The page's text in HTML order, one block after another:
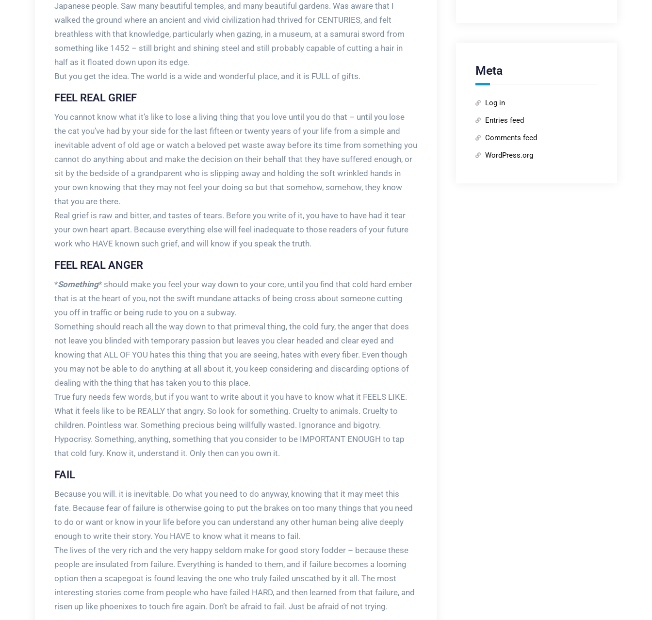
Japanese people. Saw many beautiful temples, and many beautiful gardens. Was aware that I
walked the ground where an ancient and vivid civilization had thrived for CENTURIES, and felt
breathless with that knowledge, particularly when gazing, in a museum, at a samurai sword from
something like 1452 – still bright and shining steel and still probably capable of cutting a hair in
half as it floated down upon its edge.
But you get the idea. The world is a wide and wonderful place, and it is FULL of gifts.
FEEL REAL GRIEF
You cannot know what it’s like to lose a living thing that you love until you do that – until you lose
the cat you’ve had by your side for the last fifteen or twenty years of your life from a simple and
inevitable advent of old age or watch a beloved pet waste away before its time from something you
cannot do anything about and make the decision on their behalf that they have suffered enough, or
sit by the bedside of a grandparent who is slipping away and holding the soft wrinkled hands in
your own knowing that they may not feel your doing so but that somehow, somehow, they know
that you are there.
Real grief is raw and bitter, and tastes of tears. Before you write of it, you have to have had it tear
your own heart apart. Because everything else will feel inadequate to those readers of your future
work who HAVE known such grief, and will know if you speak the truth.
FEEL REAL ANGER
*Something* should make you feel your way down to your core, until you find that cold hard ember
that is at the heart of you, not the swift mundane attacks of being cross about someone cutting
you off in traffic or being rude to you on a subway.
Something should reach all the way down to that primeval thing, the cold fury, the anger that does
not leave you blinded with temporary passion but leaves you clear headed and clear eyed and
knowing that ALL OF YOU hates this thing that you are seeing, hates with every fiber. Even though
you may not be able to do anything at all about it, you keep considering and discarding options of
dealing with the thing that has taken you to this place.
True fury needs few words, but if you want to write about it you have to know what it FEELS LIKE.
What it feels like to be REALLY that angry. So look for something. Cruelty to animals. Cruelty to
children. Pointless war. Something precious being willfully wasted. Ignorance and bigotry.
Hypocrisy. Something, anything, something that you consider to be IMPORTANT ENOUGH to tap
that cold fury. Know it, understand it. Only then can you own it.
FAIL
Because you will. it is inevitable. Do what you need to do anyway, knowing that it may meet this
fate. Because fear of failure is otherwise going to put the brakes on too many things that you need
to do or want or know in your life before you can understand any other human being alive deeply
enough to write their story. You HAVE to know what it means to fail.
The lives of the very rich and the very happy seldom make for good story fodder – because these
people are insulated from failure. Everything is handed to them, and if failure becomes a looming
option then a scapegoat is found leaving the one who truly failed unscathed by it all. The most
interesting stories come from people who have failed HARD, and then learned from that failure, and
risen up like phoenixes to touch fire again. Don’t be afraid to fail. Just be afraid of not trying.
Meta
Log in
Entries feed
Comments feed
WordPress.org